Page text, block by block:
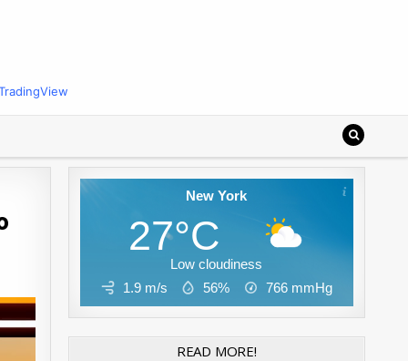
New York
27°C
Low cloudiness
1.9 m/s
56% 766 mmHg
READ MORE!